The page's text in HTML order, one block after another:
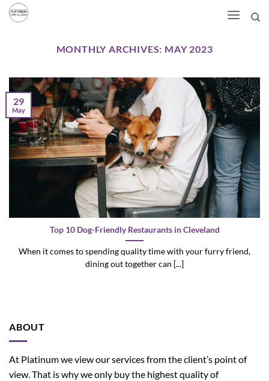
Skip
MONTHLY ARCHIVES: MAY 2023
Top 10 Dog-Friendly Restaurants in Cleveland
When it comes to spending quality time with your furry friend,
dining out together can [...]
29
May
ABOUT
At Platinum we view our services from the client’s point of
view. That is why we only buy the highest quality of